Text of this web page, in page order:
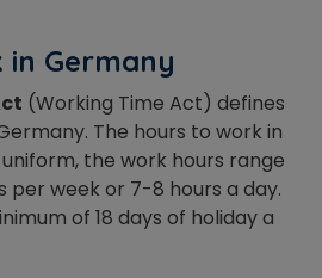
Germany
(Working Time Act) defines
The hours to work in
the work hours range
week or 7-8 hours a day.
of 18 days of holiday a